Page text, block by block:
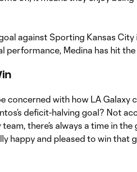
against Sporting Kansas City
performance, Medina has hit
concerned with how LA Galaxy
deficit-halving goal? Not
there’s always a time in the
happy and pleased to win that